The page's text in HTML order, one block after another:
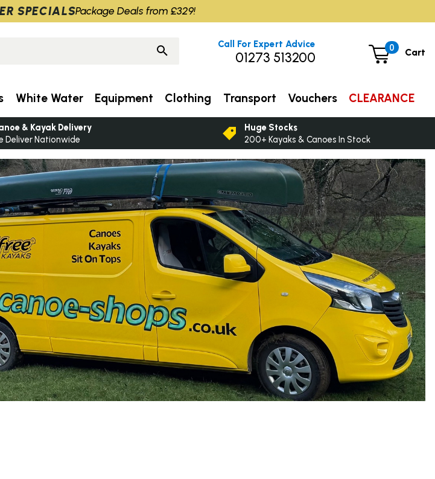
0 Cart
Call For Expert Advice
01273 513200
White Water Equipment Clothing Transport Vouchers CLEARANCE
& Kayak Delivery
Deliver Nationwide
Huge Stocks
200+ Kayaks & Canoes In Stock
SPECIALSPackage Deals from £329!